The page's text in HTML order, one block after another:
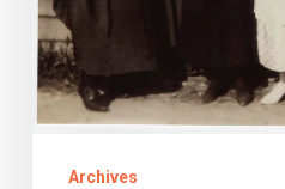
Archives